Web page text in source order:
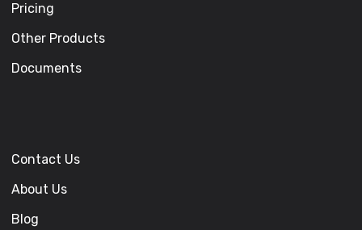
Pricing
Other Products
Documents
Contact Us
About Us
Blog